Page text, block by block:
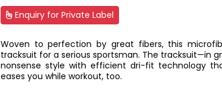
Enquiry for Private Label
Woven to perfection by great fibers, this
tracksuit for a serious sportsman. The tracksuit—in
nonsense style with efficient dri-fit technology
eases you while workout, too.